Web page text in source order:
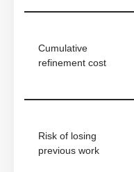
Cumulative
refinement cost
Risk of losing
previous work